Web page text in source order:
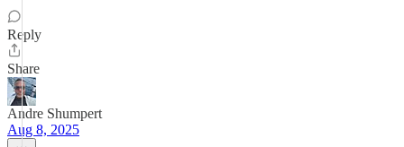
Reply
Share
Andre Shumpert
Aug 8, 2025